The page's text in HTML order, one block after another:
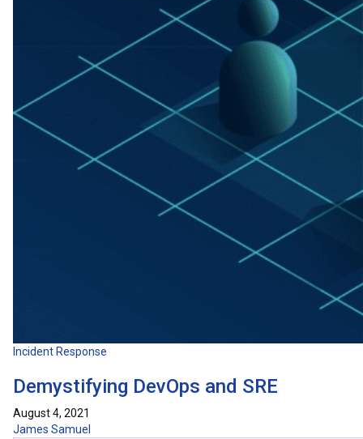
Incident Response
Demystifying DevOps and SRE
August 4, 2021
James Samuel